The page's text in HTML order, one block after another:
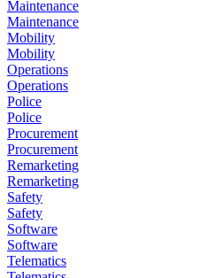
Maintenance
Maintenance
Mobility
Mobility
Operations
Operations
Police
Police
Procurement
Procurement
Remarketing
Remarketing
Safety
Safety
Software
Software
Telematics